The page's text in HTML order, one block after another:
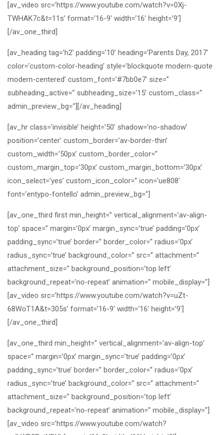
[av_video src=’https://www.youtube.com/watch?v=0Xj-
TWHAK7c&t=11s’ format=’16-9′ width=’16’ height=’9′]
[/av_one_third]
[av_heading tag=’h2′ padding=’10’ heading=’Parents Day, 2017′
color=’custom-color-heading’ style=’blockquote modern-quote
modern-centered’ custom_font=’#7bb0e7′ size=”
subheading_active=” subheading_size=’15’ custom_class=”
admin_preview_bg=”][/av_heading]
[av_hr class=’invisible’ height=’50’ shadow=’no-shadow’
position=’center’ custom_border=’av-border-thin’
custom_width=’50px’ custom_border_color=”
custom_margin_top=’30px’ custom_margin_bottom=’30px’
icon_select=’yes’ custom_icon_color=” icon=’ue808′
font=’entypo-fontello’ admin_preview_bg=”]
[av_one_third first min_height=” vertical_alignment=’av-align-
top’ space=” margin=’0px’ margin_sync=’true’ padding=’0px’
padding_sync=’true’ border=” border_color=” radius=’0px’
radius_sync=’true’ background_color=” src=” attachment=”
attachment_size=” background_position=’top left’
background_repeat=’no-repeat’ animation=” mobile_display=”]
[av_video src=’https://www.youtube.com/watch?v=uZt-
68WoT1A&t=305s’ format=’16-9′ width=’16’ height=’9′]
[/av_one_third]
[av_one_third min_height=” vertical_alignment=’av-align-top’
space=” margin=’0px’ margin_sync=’true’ padding=’0px’
padding_sync=’true’ border=” border_color=” radius=’0px’
radius_sync=’true’ background_color=” src=” attachment=”
attachment_size=” background_position=’top left’
background_repeat=’no-repeat’ animation=” mobile_display=”]
[av_video src=’https://www.youtube.com/watch?